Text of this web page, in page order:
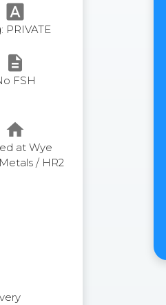
font_download
PRIVATE
description
FSH
home
at Wye
/ HR2